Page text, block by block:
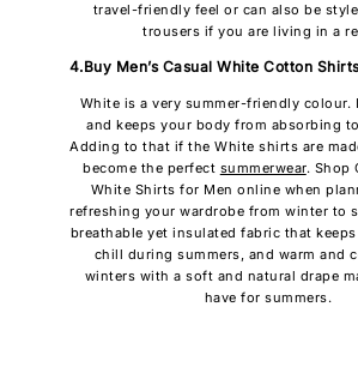
travel-friendly feel or can also be
trousers if you are living in a
4.Buy Men’s Casual White Cotton
White is a very summer-friendly
and keeps your body from absorbing
Adding to that if the White shirts are
become the perfect summerwear. Shop
White Shirts for Men online when
refreshing your wardrobe from winter to
breathable yet insulated fabric that
chill during summers, and warm and
winters with a soft and natural drape
have for summers.